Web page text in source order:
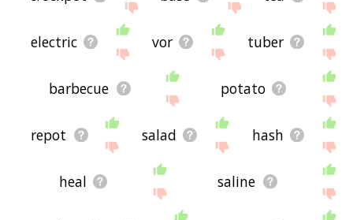
electric vor tuber
barbecue potato
repot salad hash
heal saline